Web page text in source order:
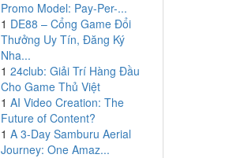
Promo Model: Pay-Per-...
1 DE88 – Cổng Game Đổi
Thưởng Uy Tín, Đăng Ký
Nha...
1 24club: Giải Trí Hàng Đầu
Cho Game Thủ Việt
1 AI Video Creation: The
Future of Content?
1 A 3-Day Samburu Aerial
Journey: One Amaz...